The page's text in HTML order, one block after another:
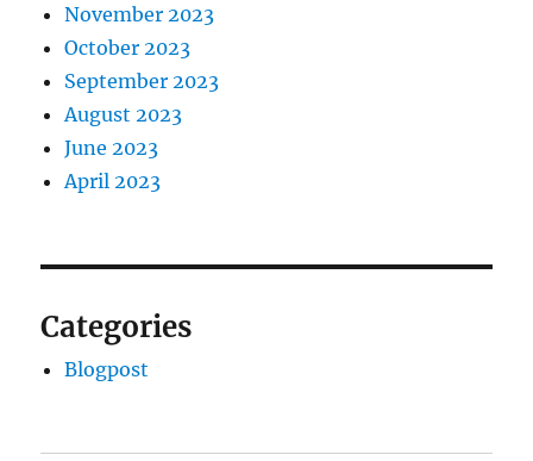
November 2023
October 2023
September 2023
August 2023
June 2023
April 2023
Categories
Blogpost